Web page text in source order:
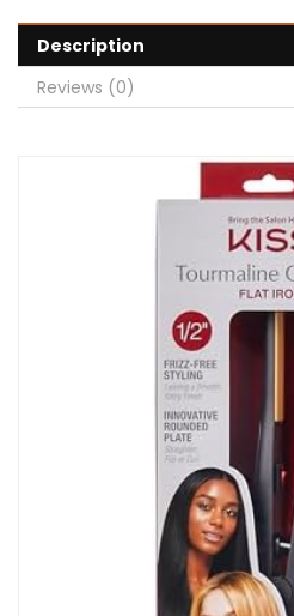
Description
Reviews (0)